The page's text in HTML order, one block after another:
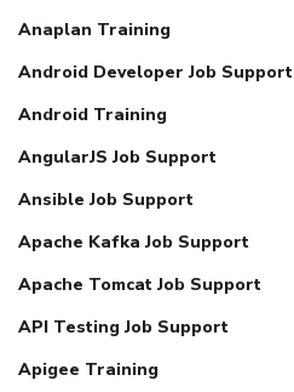
Anaplan Training
Android Developer Job Support
Android Training
AngularJS Job Support
Ansible Job Support
Apache Kafka Job Support
Apache Tomcat Job Support
API Testing Job Support
Apigee Training